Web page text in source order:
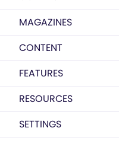
MAGAZINES
CONTENT
FEATURES
RESOURCES
SETTINGS